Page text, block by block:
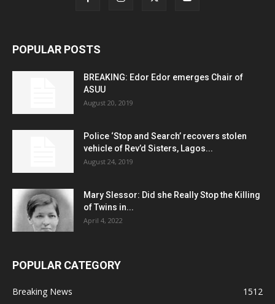
POPULAR POSTS
BREAKING: Edor Edor emerges Chair of
ASUU
August 20, 2019
Police ‘Stop and Search’ recovers stolen
vehicle of Rev’d Sisters, Lagos...
August 24, 2019
Mary Slessor: Did she Really Stop the Killing
of Twins in...
April 4, 2022
POPULAR CATEGORY
Breaking News 1512